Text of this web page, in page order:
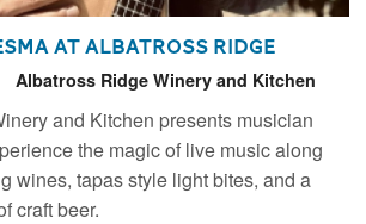
at Albatross Ridge
Albatross Ridge Winery and Kitchen
and Kitchen presents musician
the magic of live music along
wines, tapas style light bites, and a
craft beer.